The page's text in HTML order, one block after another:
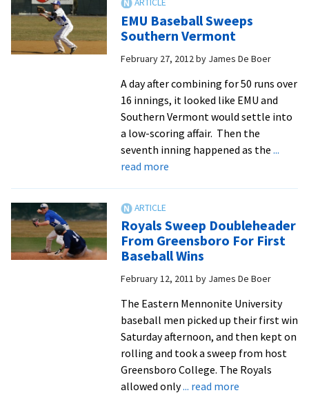
17
Runs,
Defeat
EMU Baseball Sweeps
Southern Vermont
February 27, 2012 by James De Boer
A day after combining for 50 runs over
16 innings, it looked like EMU and
Southern Vermont would settle into
a low-scoring affair. Then the
seventh inning happened as the ...
read moreabout
Southern
Vermont
Royals Sweep Doubleheader
From Greensboro For First
Baseball Wins
February 12, 2011 by James De Boer
The Eastern Mennonite University
baseball men picked up their first win
Saturday afternoon, and then kept on
rolling and took a sweep from host
Greensboro College. The Royals
allowed only... read moreabout